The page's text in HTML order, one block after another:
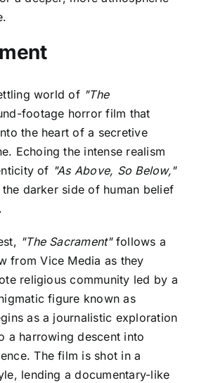
world of "The
footage horror film that
the heart of a secretive
Echoing the intense realism
of "As Above, So Below,"
darker side of human belief
"The Sacrament"follows a
from Vice Media as they
religious community led by a
figure known as
as a journalistic exploration
a harrowing descent into
The film is shot in a
lending a documentary-like